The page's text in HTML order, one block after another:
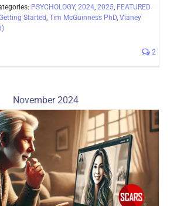
PSYCHOLOGY, 2024, 2025, FEATURED
Started, Tim McGuinness PhD, Vianey
2
November 2024